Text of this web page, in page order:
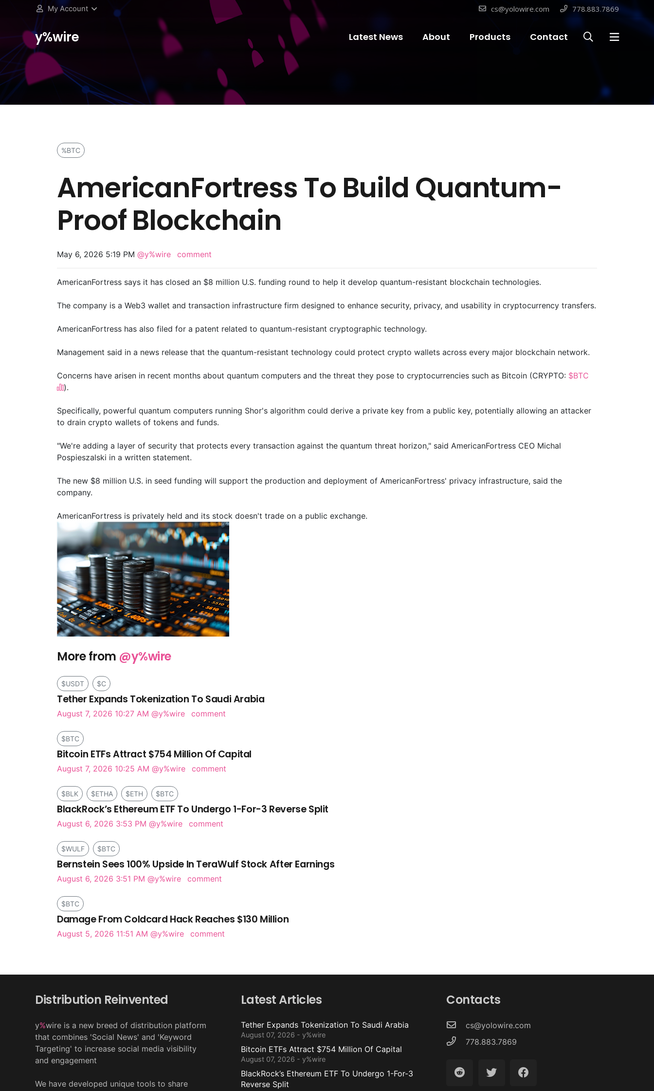
My Account cs@yolowire.com 778.883.7869
y%wire Latest News About Products Contact
%BTC
AmericanFortress To Build Quantum-
Proof Blockchain
May 6, 2026 5:19 PM @y%wire comment
AmericanFortress says it has closed an $8 million U.S. funding round to help it develop quantum-resistant blockchain technologies.
The company is a Web3 wallet and transaction infrastructure firm designed to enhance security, privacy, and usability in cryptocurrency transfers.
AmericanFortress has also filed for a patent related to quantum-resistant cryptographic technology.
Management said in a news release that the quantum-resistant technology could protect crypto wallets across every major blockchain network.
Concerns have arisen in recent months about quantum computers and the threat they pose to cryptocurrencies such as Bitcoin (CRYPTO: $BTC
).
Specifically, powerful quantum computers running Shor's algorithm could derive a private key from a public key, potentially allowing an attacker
to drain crypto wallets of tokens and funds.
"We're adding a layer of security that protects every transaction against the quantum threat horizon," said AmericanFortress CEO Michal
Pospieszalski in a written statement.
The new $8 million U.S. in seed funding will support the production and deployment of AmericanFortress' privacy infrastructure, said the
company.
AmericanFortress is privately held and its stock doesn't trade on a public exchange.
More from @y%wire
$USDT $C
Tether Expands Tokenization To Saudi Arabia
August 7, 2026 10:27 AM @y%wire comment
$BTC
Bitcoin ETFs Attract $754 Million Of Capital
August 7, 2026 10:25 AM @y%wire comment
$BLK $ETHA $ETH $BTC
BlackRock’s Ethereum ETF To Undergo 1-For-3 Reverse Split
August 6, 2026 3:53 PM @y%wire comment
$WULF $BTC
Bernstein Sees 100% Upside In TeraWulf Stock After Earnings
August 6, 2026 3:51 PM @y%wire comment
$BTC
Damage From Coldcard Hack Reaches $130 Million
August 5, 2026 11:51 AM @y%wire comment
Distribution Reinvented
y%wire is a new breed of distribution platform
that combines 'Social News' and 'Keyword
Targeting' to increase social media visibility
and engagement
We have developed unique tools to share
Latest Articles
Tether Expands Tokenization To Saudi Arabia
August 07, 2026 - y%wire
Bitcoin ETFs Attract $754 Million Of Capital
August 07, 2026 - y%wire
BlackRock’s Ethereum ETF To Undergo 1-For-3
Reverse Split
Contacts
cs@yolowire.com
778.883.7869